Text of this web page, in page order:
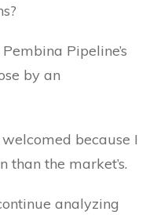
Pipeline’s
by an
because I
the market’s.
analyzing